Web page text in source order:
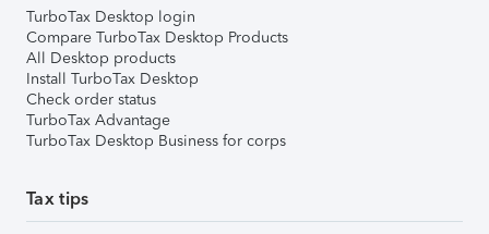
TurboTax Desktop login
Compare TurboTax Desktop Products
All Desktop products
Install TurboTax Desktop
Check order status
TurboTax Advantage
TurboTax Desktop Business for corps
Tax tips